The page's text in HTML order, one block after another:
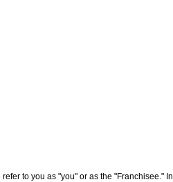
to you as "you" or as the "Franchisee." In